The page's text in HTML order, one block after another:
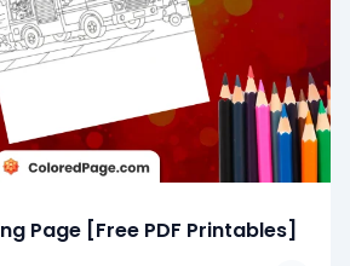
Page [Free PDF Printables]